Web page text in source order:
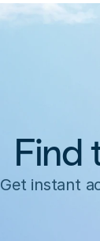
Find
Get instant